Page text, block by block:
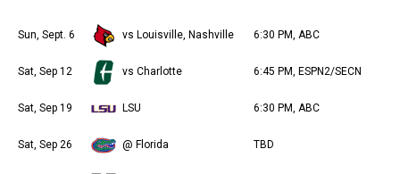
Sun, Sept. 6 vs Louisville, Nashville 6:30 PM, ABC
Sat, Sep 12 vs Charlotte 6:45 PM, ESPN2/SECN
Sat, Sep 19 LSU 6:30 PM, ABC
Sat, Sep 26 @ Florida TBD